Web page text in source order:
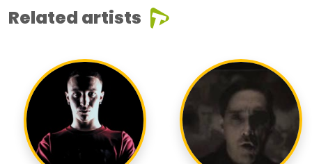
Related artists